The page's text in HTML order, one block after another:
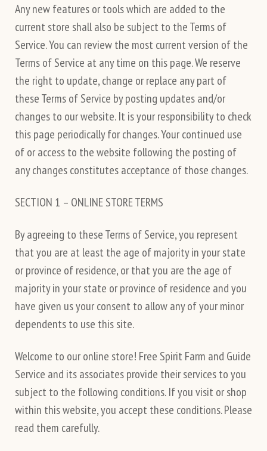
Any new features or tools which are added to the
current store shall also be subject to the Terms of
Service. You can review the most current version of the
Terms of Service at any time on this page. We reserve
the right to update, change or replace any part of
these Terms of Service by posting updates and/or
changes to our website. It is your responsibility to check
this page periodically for changes. Your continued use
of or access to the website following the posting of
any changes constitutes acceptance of those changes.
SECTION 1 – ONLINE STORE TERMS
By agreeing to these Terms of Service, you represent
that you are at least the age of majority in your state
or province of residence, or that you are the age of
majority in your state or province of residence and you
have given us your consent to allow any of your minor
dependents to use this site.
Welcome to our online store! Free Spirit Farm and Guide
Service and its associates provide their services to you
subject to the following conditions. If you visit or shop
within this website, you accept these conditions. Please
read them carefully.